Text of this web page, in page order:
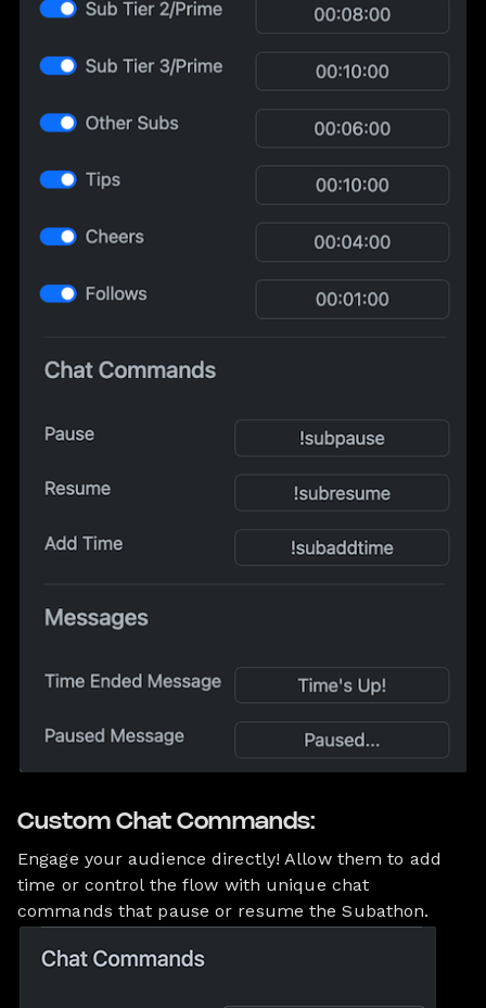
Custom Chat Commands:
Engage your audience directly! Allow them to add
time or control the flow with unique chat
commands that pause or resume the Subathon.